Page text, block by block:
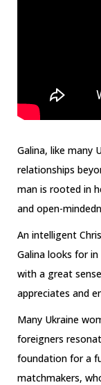
Galina, like many
relationships
man is rooted in
and open-
An intelligent
Galina looks for
with a great
appreciates and
Many Ukraine
foreigners
foundation for a
matchmakers,